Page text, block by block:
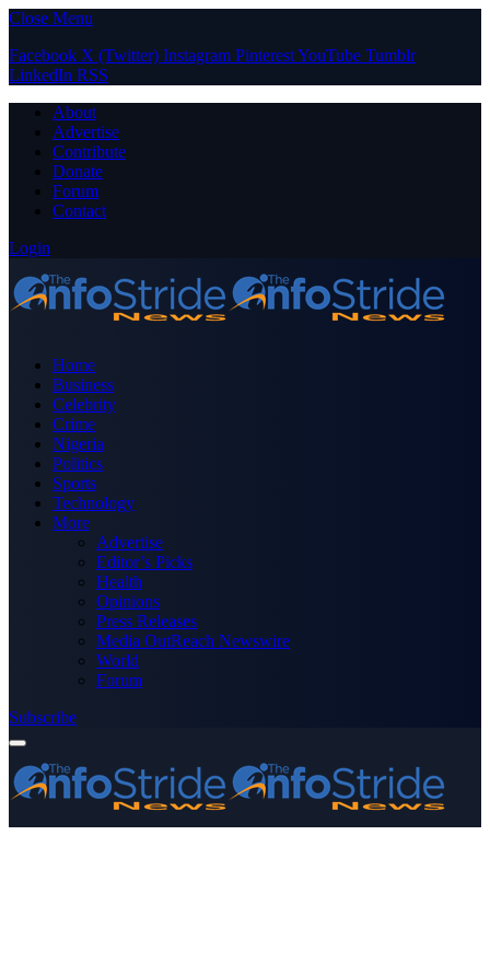
Close Menu
Facebook X (Twitter) Instagram PinterestYouTube Tumblr
LinkedIn RSS
About
Advertise
Contribute
Donate
Forum
Contact
Login
Home
Business
Celebrity
Crime
Nigeria
Politics
Sports
Technology
More
Advertise
Editor’s Picks
Health
Opinions
Press Releases
Media OutReach Newswire
World
Forum
Subscribe